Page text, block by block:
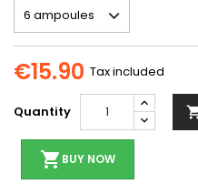
€15.90 Tax included
Quantity
shopping_cart BUY NOW